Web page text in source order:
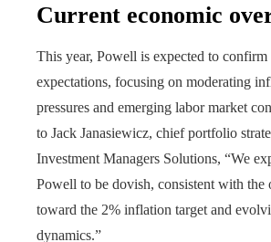
Current economic
This year, Powell is expected to confirm
expectations, focusing on moderating
pressures and emerging labor market
to Jack Janasiewicz, chief portfolio
Investment Managers Solutions, “We
Powell to be dovish, consistent with the
toward the 2% inflation target and
dynamics.”